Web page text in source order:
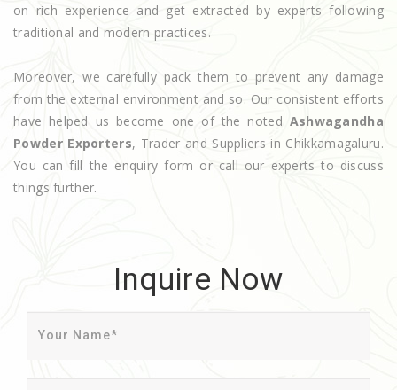
on rich experience and get extracted by experts following
traditional and modern practices.
Moreover, we carefully pack them to prevent any damage
from the external environment and so. Our consistent efforts
have helped us become one of the noted Ashwagandha
Powder Exporters, Trader and Suppliers in Chikkamagaluru.
You can fill the enquiry form or call our experts to discuss
things further.
Inquire Now